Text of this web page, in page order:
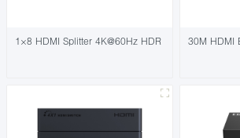
1×8 HDMI Splitter 4K@60Hz HDR 30M HDMI